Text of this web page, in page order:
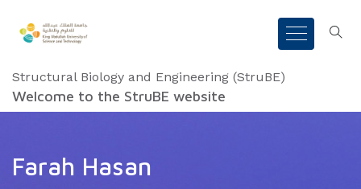
Structural Biology and Engineering (StruBE)
Welcome to the StruBE website
Farah Hasan